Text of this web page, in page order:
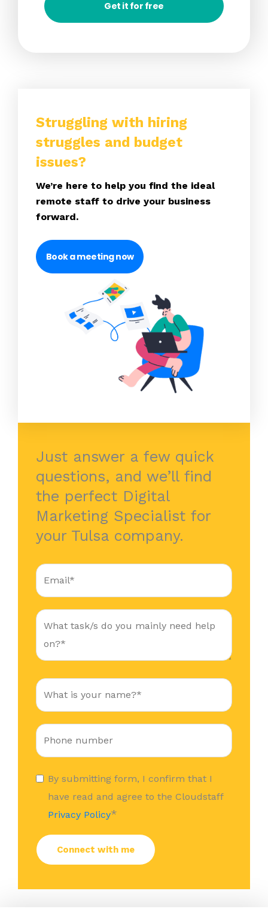
Get it for free
Struggling with hiring
struggles and budget
issues?
We’re here to help you find the ideal
remote staff to drive your business
forward.
Book a meeting now
Just answer a few quick
questions, and we’ll find
the perfect Digital
Marketing Specialist for
your Tulsa company.
By submitting form, I confirm that I
have read and agree to the Cloudstaff
Privacy Policy*